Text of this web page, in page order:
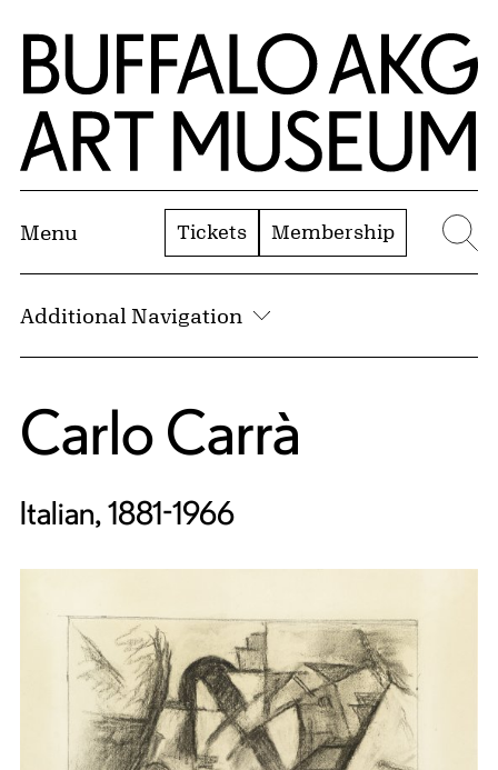
Skip to Main Content
Home | Buffalo AKG Art Museum
Menu Tickets Membership
Additional Navigation
Carlo Carrà
Italian, 1881-1966